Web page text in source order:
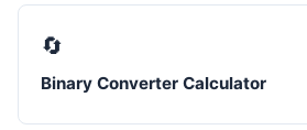
🔄
Binary Converter Calculator